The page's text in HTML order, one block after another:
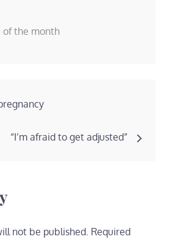
of the month
“I’m afraid to get adjusted”
not be published. Required